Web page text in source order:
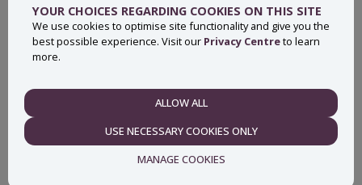
YOUR CHOICES REGARDING COOKIES ON THIS SITE
We use cookies to optimise site functionality and give you the
best possible experience. Visit our Privacy Centreto learn
more.
ALLOW ALL
USE NECESSARY COOKIES ONLY
MANAGE COOKIES
News, press and events
About MyWaste
Contact
Privacy centre Accessibility statement